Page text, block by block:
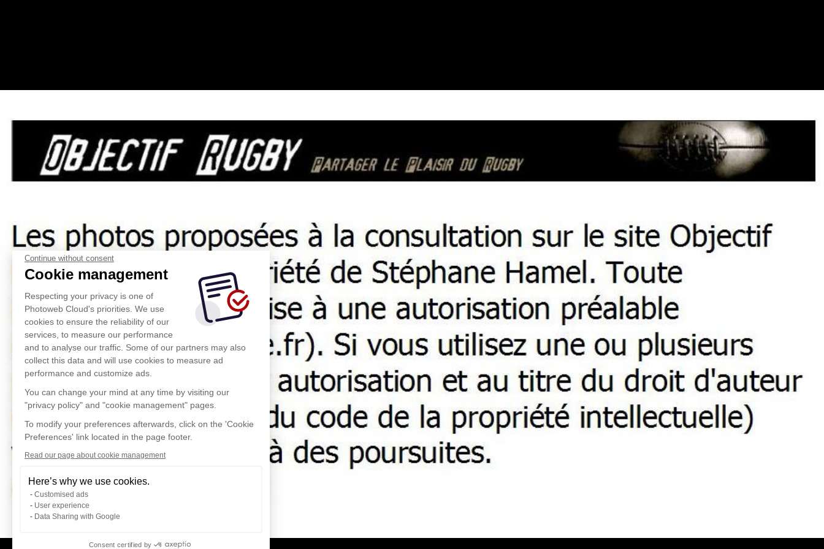
Continue without consent
Cookie management
Respecting your privacy is one of
Photoweb Cloud's priorities. We use
cookies to ensure the reliability of our
services, to measure our performance
and to analyse our traffic. Some of our partners may also
collect this data and will use cookies to measure ad
performance and customize ads.
You can change your mind at any time by visiting our
"privacy policy" and "cookie management" pages.
To modify your preferences afterwards, click on the 'Cookie
Preferences' link located in the page footer.
Read our page about cookie management
Here’s why we use cookies.
Customised ads
User experience
Data Sharing with Google
Consent certified by